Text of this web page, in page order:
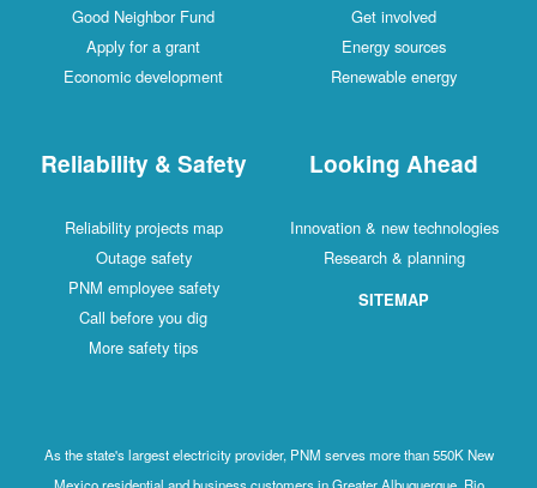
Good Neighbor Fund
Apply for a grant
Economic development
Get involved
Energy sources
Renewable energy
Reliability & Safety
Reliability projects map
Outage safety
PNM employee safety
Call before you dig
More safety tips
Looking Ahead
Innovation & new technologies
Research & planning
SITEMAP
As the state's largest electricity provider, PNM serves more than 550K New